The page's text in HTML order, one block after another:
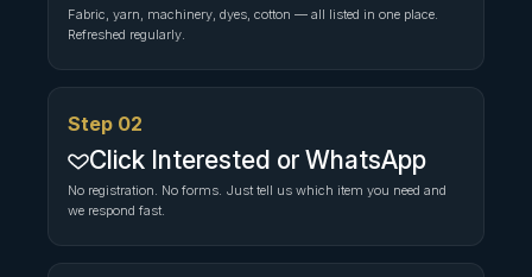
Fabric, yarn, machinery, dyes, cotton — all listed in one place.
Refreshed regularly.
Step 02
Click Interested or WhatsApp
No registration. No forms. Just tell us which item you need and
we respond fast.